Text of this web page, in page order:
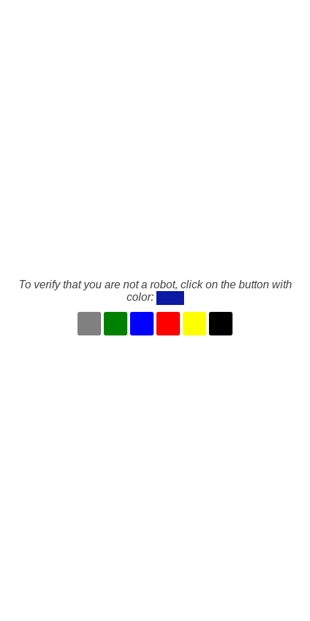
To verify that you are not a robot, click on the button with
color: